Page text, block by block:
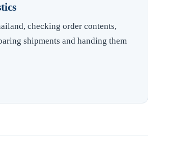
checking order contents,
shipments and handing them